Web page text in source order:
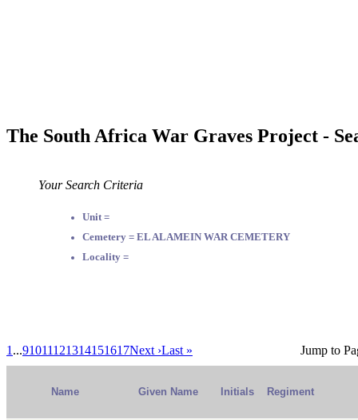
The South Africa War Graves Project -
Your Search Criteria
Unit =
Cemetery = EL ALAMEIN WAR CEMETERY
Locality =
1 ...91011121314151617Next ›Last » Jump to
Name Given Name Initials Regiment